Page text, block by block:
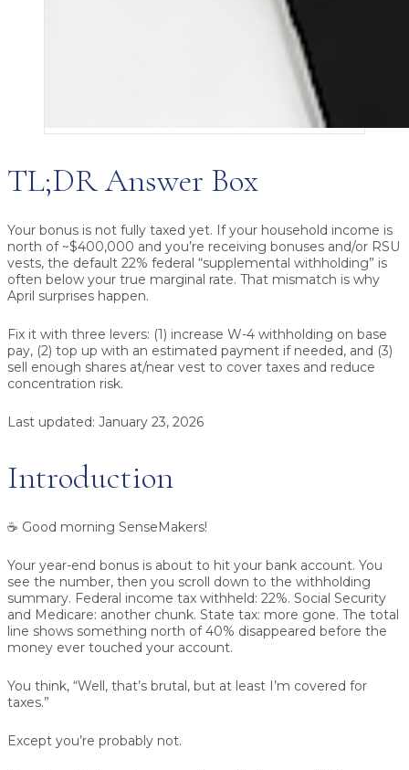
TL;DR Answer Box
Your bonus is not fully taxed yet. If your household income is
north of ~$400,000 and you’re receiving bonuses and/or RSU
vests, the default 22% federal “supplemental withholding” is
often below your true marginal rate. That mismatch is why
April surprises happen.
Fix it with three levers: (1) increase W-4 withholding on base
pay, (2) top up with an estimated payment if needed, and (3)
sell enough shares at/near vest to cover taxes and reduce
concentration risk.
Last updated: January 23, 2026
Introduction
☕ Good morning SenseMakers!
Your year-end bonus is about to hit your bank account. You
see the number, then you scroll down to the withholding
summary. Federal income tax withheld: 22%. Social Security
and Medicare: another chunk. State tax: more gone. The total
line shows something north of 40% disappeared before the
money ever touched your account.
You think, “Well, that’s brutal, but at least I’m covered for
taxes.”
Except you’re probably not.